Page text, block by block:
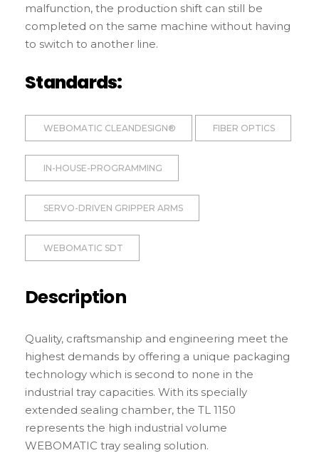
malfunction, the production shift can still be
completed on the same machine without having
to switch to another line.
Standards:
WEBOMATIC CLEANDESIGN® FIBER OPTICS
IN-HOUSE-PROGRAMMING
SERVO-DRIVEN GRIPPER ARMS
WEBOMATIC SDT
Description
Quality, craftsmanship and engineering meet the
highest demands by offering a unique packaging
technology which is second to none in the
industrial tray capacities. With its specially
extended sealing chamber, the TL 1150
represents the high industrial volume
WEBOMATIC tray sealing solution.